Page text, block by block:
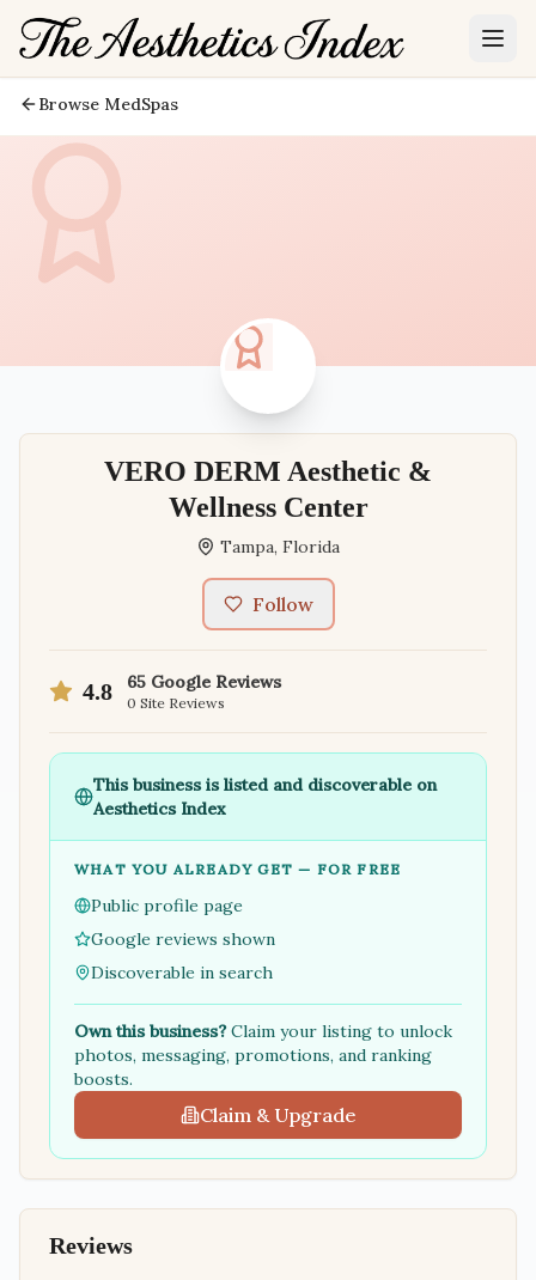
Browse MedSpas
VERO DERM Aesthetic &
Wellness Center
Tampa, Florida
Follow
4.8 65 Google Reviews
0 Site Reviews
This business is listed and discoverable on
Aesthetics Index
WHAT YOU ALREADY GET — FOR FREE
Public profile page
Google reviews shown
Discoverable in search
Own this business?Claim your listing to unlock
photos, messaging, promotions, and ranking
boosts.
Claim & Upgrade
Reviews